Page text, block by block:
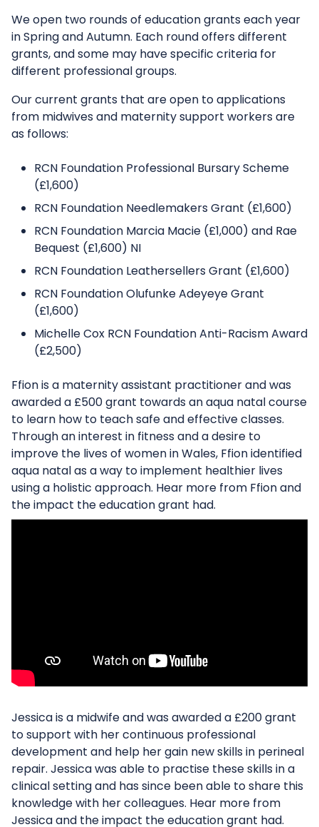
We open two rounds of education grants each year
in Spring and Autumn. Each round offers different
grants, and some may have specific criteria for
different professional groups.
Our current grants that are open to applications
from midwives and maternity support workers are
as follows:
RCN Foundation Professional Bursary Scheme
(£1,600)
RCN Foundation Needlemakers Grant (£1,600)
RCN Foundation Marcia Macie (£1,000) and Rae
Bequest (£1,600) NI
RCN Foundation Leathersellers Grant (£1,600)
RCN Foundation Olufunke Adeyeye Grant
(£1,600)
Michelle Cox RCN Foundation Anti-Racism Award
(£2,500)
Ffion is a maternity assistant practitioner and was
awarded a £500 grant towards an aqua natal course
to learn how to teach safe and effective classes.
Through an interest in fitness and a desire to
improve the lives of women in Wales, Ffion identified
aqua natal as a way to implement healthier lives
using a holistic approach. Hear more from Ffion and
the impact the education grant had.
Jessica is a midwife and was awarded a £200 grant
to support with her continuous professional
development and help her gain new skills in perineal
repair. Jessica was able to practise these skills in a
clinical setting and has since been able to share this
knowledge with her colleagues. Hear more from
Jessica and the impact the education grant had.